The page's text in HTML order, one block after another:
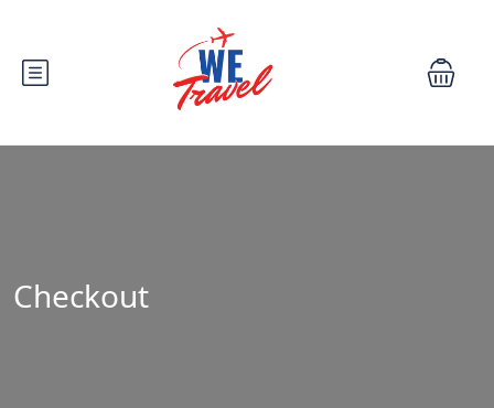
Checkout